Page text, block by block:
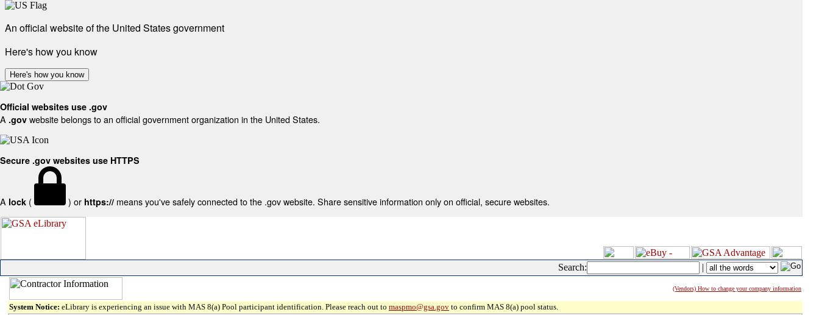
An official website of the United States government
Here's how you know
Here's how you know
Official websites use .gov
A .gov website belongs to an official government organization in the United States.
Secure .gov websites use HTTPS
A lock ( ) or https:// means you've safely connected to the .gov website. Share sensitive information only on official, secure websites.
Search: |
(Vendors) How to change your company information
System Notice: eLibrary is experiencing an issue with MAS 8(a) Pool participant identification. Please reach out to maspmo@gsa.gov to confirm MAS 8(a) pool status.